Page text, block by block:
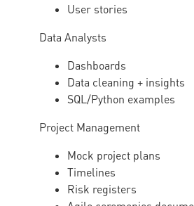
User stories
Data Analysts
Dashboards
Data cleaning + insights
SQL/Python examples
Project Management
Mock project plans
Timelines
Risk registers